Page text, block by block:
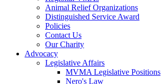
Animal Relief Organizations
Distinguished Service Award
Policies
Contact Us
Our Charity
Advocacy
Legislative Affairs
MVMA Legislative Positions
Nero's Law